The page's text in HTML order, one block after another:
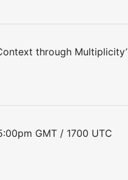
through Multiplicity’
GMT / 1700 UTC